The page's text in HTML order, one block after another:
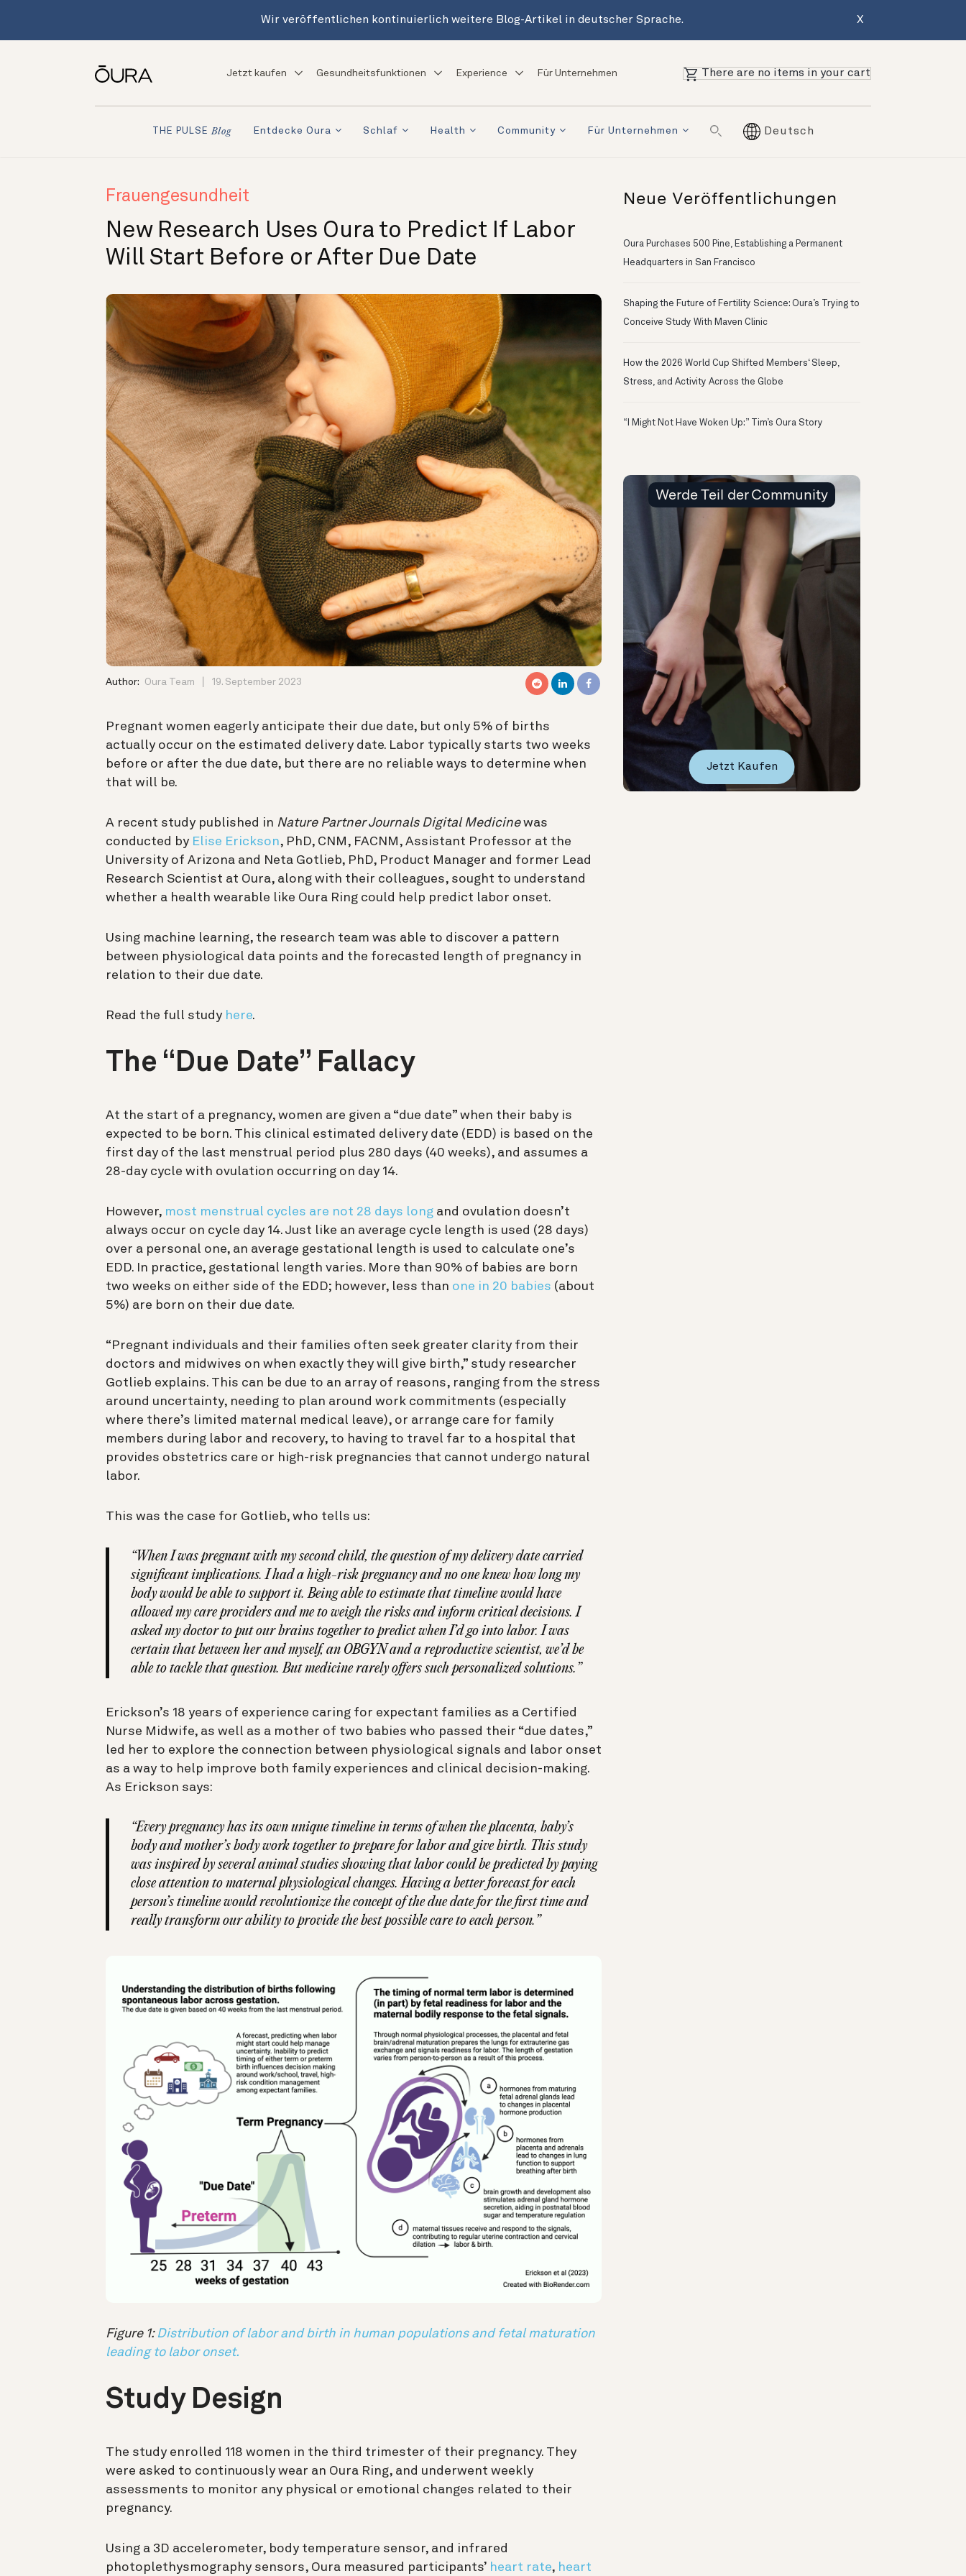
Wir veröffentlichen kontinuierlich weitere Blog-Artikel in deutscher Sprache. X
Jetzt kaufen Gesundheitsfunktionen Experience Für Unternehmen There are no items in your cart
THE PULSE Blog Entdecke Oura Schlaf Health Community Für Unternehmen Deutsch
Frauengesundheit
New Research Uses Oura to Predict If Labor
Will Start Before or After Due Date
Author: Oura Team 19. September 2023
Pregnant women eagerly anticipate their due date, but only 5% of births
actually occur on the estimated delivery date. Labor typically starts two weeks
before or after the due date, but there are no reliable ways to determine when
that will be.
A recent study published in Nature Partner Journals Digital Medicinewas
conducted by Elise Erickson, PhD, CNM, FACNM, Assistant Professor at the
University of Arizona and Neta Gotlieb, PhD, Product Manager and former Lead
Research Scientist at Oura, along with their colleagues, sought to understand
whether a health wearable like Oura Ring could help predict labor onset.
Using machine learning, the research team was able to discover a pattern
between physiological data points and the forecasted length of pregnancy in
relation to their due date.
Read the full study here.
The “Due Date” Fallacy
At the start of a pregnancy, women are given a “due date” when their baby is
expected to be born. This clinical estimated delivery date (EDD) is based on the
first day of the last menstrual period plus 280 days (40 weeks), and assumes a
28-day cycle with ovulation occurring on day 14.
However, most menstrual cycles are not 28 days long and ovulation doesn’t
always occur on cycle day 14. Just like an average cycle length is used (28 days)
over a personal one, an average gestational length is used to calculate one’s
EDD. In practice, gestational length varies. More than 90% of babies are born
two weeks on either side of the EDD; however, less than one in 20 babies (about
5%) are born on their due date.
“Pregnant individuals and their families often seek greater clarity from their
doctors and midwives on when exactly they will give birth,” study researcher
Gotlieb explains. This can be due to an array of reasons, ranging from the stress
around uncertainty, needing to plan around work commitments (especially
where there’s limited maternal medical leave), or arrange care for family
members during labor and recovery, to having to travel far to a hospital that
provides obstetrics care or high-risk pregnancies that cannot undergo natural
labor.
This was the case for Gotlieb, who tells us:
“When I was pregnant with my second child, the question of my delivery date carried
significant implications. I had a high-risk pregnancy and no one knew how long my
body would be able to support it. Being able to estimate that timeline would have
allowed my care providers and me to weigh the risks and inform critical decisions. I
asked my doctor to put our brains together to predict when I’d go into labor. I was
certain that between her and myself, an OBGYN and a reproductive scientist, we’d be
able to tackle that question. But medicine rarely offers such personalized solutions.”
Erickson’s 18 years of experience caring for expectant families as a Certified
Nurse Midwife, as well as a mother of two babies who passed their “due dates,”
led her to explore the connection between physiological signals and labor onset
as a way to help improve both family experiences and clinical decision-making.
As Erickson says:
“Every pregnancy has its own unique timeline in terms of when the placenta, baby’s
body and mother’s body work together to prepare for labor and give birth. This study
was inspired by several animal studies showing that labor could be predicted by paying
close attention to maternal physiological changes. Having a better forecast for each
person’s timeline would revolutionize the concept of the due date for the first time and
really transform our ability to provide the best possible care to each person.”
Figure 1: Distribution of labor and birth in human populations and fetal maturation
leading to labor onset.
Study Design
The study enrolled 118 women in the third trimester of their pregnancy. They
were asked to continuously wear an Oura Ring, and underwent weekly
assessments to monitor any physical or emotional changes related to their
pregnancy.
Using a 3D accelerometer, body temperature sensor, and infrared
photoplethysmography sensors, Oura measured participants’ heart rate, heart
Neue Veröffentlichungen
Oura Purchases 500 Pine, Establishing a Permanent
Headquarters in San Francisco
Shaping the Future of Fertility Science: Oura’s Trying to
Conceive Study With Maven Clinic
How the 2026 World Cup Shifted Members‘ Sleep,
Stress, and Activity Across the Globe
“I Might Not Have Woken Up:” Tim’s Oura Story
Werde Teil der Community
Jetzt Kaufen